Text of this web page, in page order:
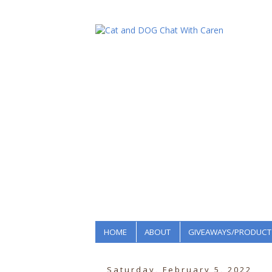
HOME ABOUT GIVEAWAYS/
Saturday, February 5, 2022